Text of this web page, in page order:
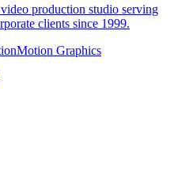
production studio serving
clients since 1999.
Motion Graphics